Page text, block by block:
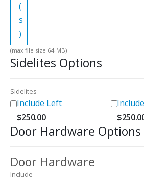
(
s
)
(max file size 64 MB)
Sidelites Options
Sidelites
Include Left
$250.00
$
Door Hardware Options
Door Hardware
Include